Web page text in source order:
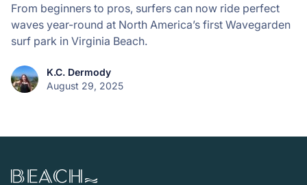
From beginners to pros, surfers can now ride perfect
waves year-round at North America’s first Wavegarden
surf park in Virginia Beach.
K.C. Dermody
August 29, 2025
Beach.com